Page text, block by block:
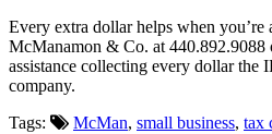
Every extra dollar helps when you’re
McManamon & Co. at 440.892.9088
assistance collecting every dollar
company.
Tags:
McMan, small business, tax